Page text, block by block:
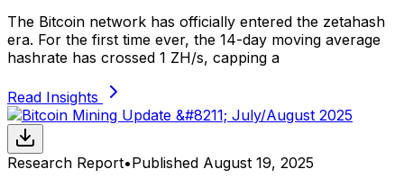
The Bitcoin network has officially entered the zetahash
era. For the first time ever, the 14-day moving average
hashrate has crossed 1 ZH/s, capping a
Read Insights
Research Report•Published August 19, 2025